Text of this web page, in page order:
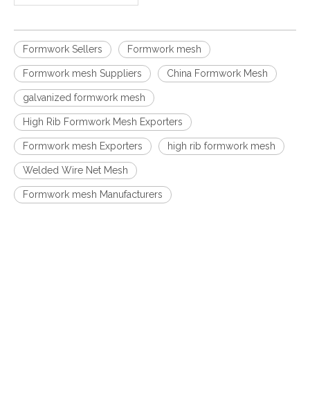
Formwork Sellers Formwork mesh
Formwork mesh Suppliers China Formwork Mesh
galvanized formwork mesh
High Rib Formwork Mesh Exporters
Formwork mesh Exporters high rib formwork mesh
Welded Wire Net Mesh
Formwork mesh Manufacturers